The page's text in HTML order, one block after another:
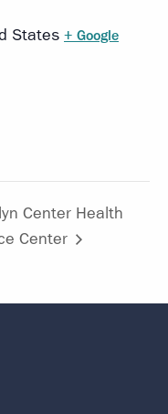
States + Google
Center Health
Center